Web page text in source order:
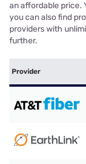
an affordable price.
you can also find
providers with
further.
Provider